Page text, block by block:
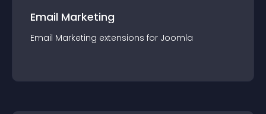
Email Marketing
Email Marketing extensions for Joomla